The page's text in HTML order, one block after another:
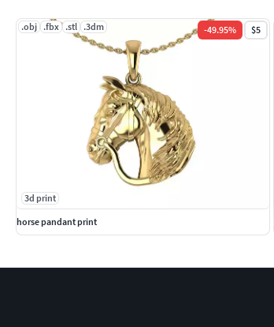
.obj .fbx .stl .3dm -49.95% $5
3d print
horse pandant print